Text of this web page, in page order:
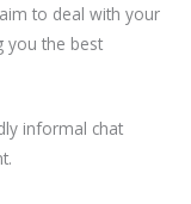
to deal with your
you the best
informal chat